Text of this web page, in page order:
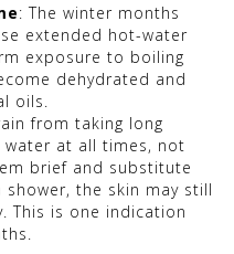
: The winter months
extended hot-water
exposure to boiling
dehydrated and
oils.
from taking long
water at all times, not
brief and substitute
the skin may still
This is one indication